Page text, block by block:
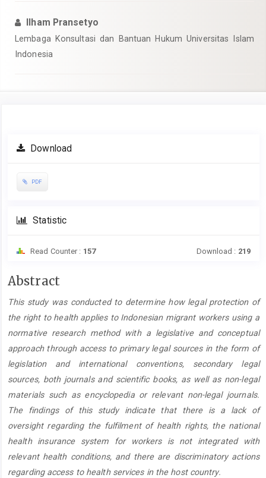
Ilham Pransetyo
Lembaga Konsultasi dan Bantuan Hukum Universitas Islam
Indonesia
Article
Sidebar
Download
PDF
Statistic
Read Counter : 157 Download : 219
Main
Content
Abstract
Thisstudy was conducted to determine how legal protection of
the right to health applies to Indonesian migrant workers using a
normative research method with a legislative and conceptual
approach through access to primary legal sources in the form of
legislation and international conventions, secondary legal
sources, both journals and scientific books, as well as non-legal
materials such as encyclopedia or relevant non-legal journals.
The findings of this study indicate that there is a lack of
oversight regarding the fulfilment of health rights, the national
health insurance system for workers is not integrated with
relevant health conditions, and there are discriminatory actions
regarding access to health services in the host country.